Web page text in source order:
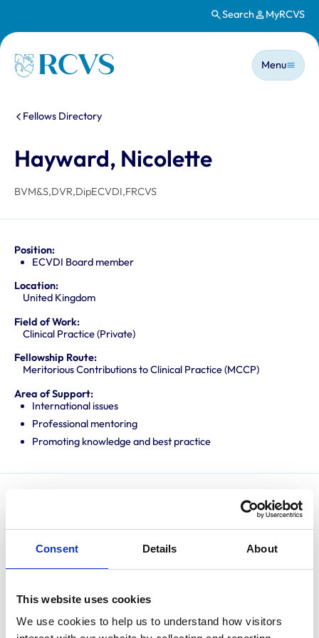
Consent Details About
This website uses cookies
We use cookies to help us to understand how visitors
Search MyRCVS
Homepage
Main
Menu
You are here:
Fellows Directory
Hayward, Nicolette
BVM&S,DVR,DipECVDI,FRCVS
Position:
ECVDI Board member
Location:
United Kingdom
Field of Work:
Clinical Practice (Private)
Fellowship Route:
Meritorious Contributions to Clinical Practice (MCCP)
Area of Support:
International issues
Professional mentoring
Promoting knowledge and best practice
Nic is an Edinburgh graduate and after several years
in first opinion practice, undertook a residency at the
University of Cambridge, obtaining RCVS and
Radiologist at the University of Zurich, and a period in
multi-disciplinary referral hospitals in the UK, Nic set up